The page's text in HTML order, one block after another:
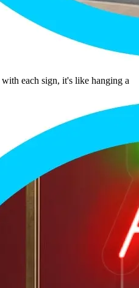
with each sign, it's like hanging a